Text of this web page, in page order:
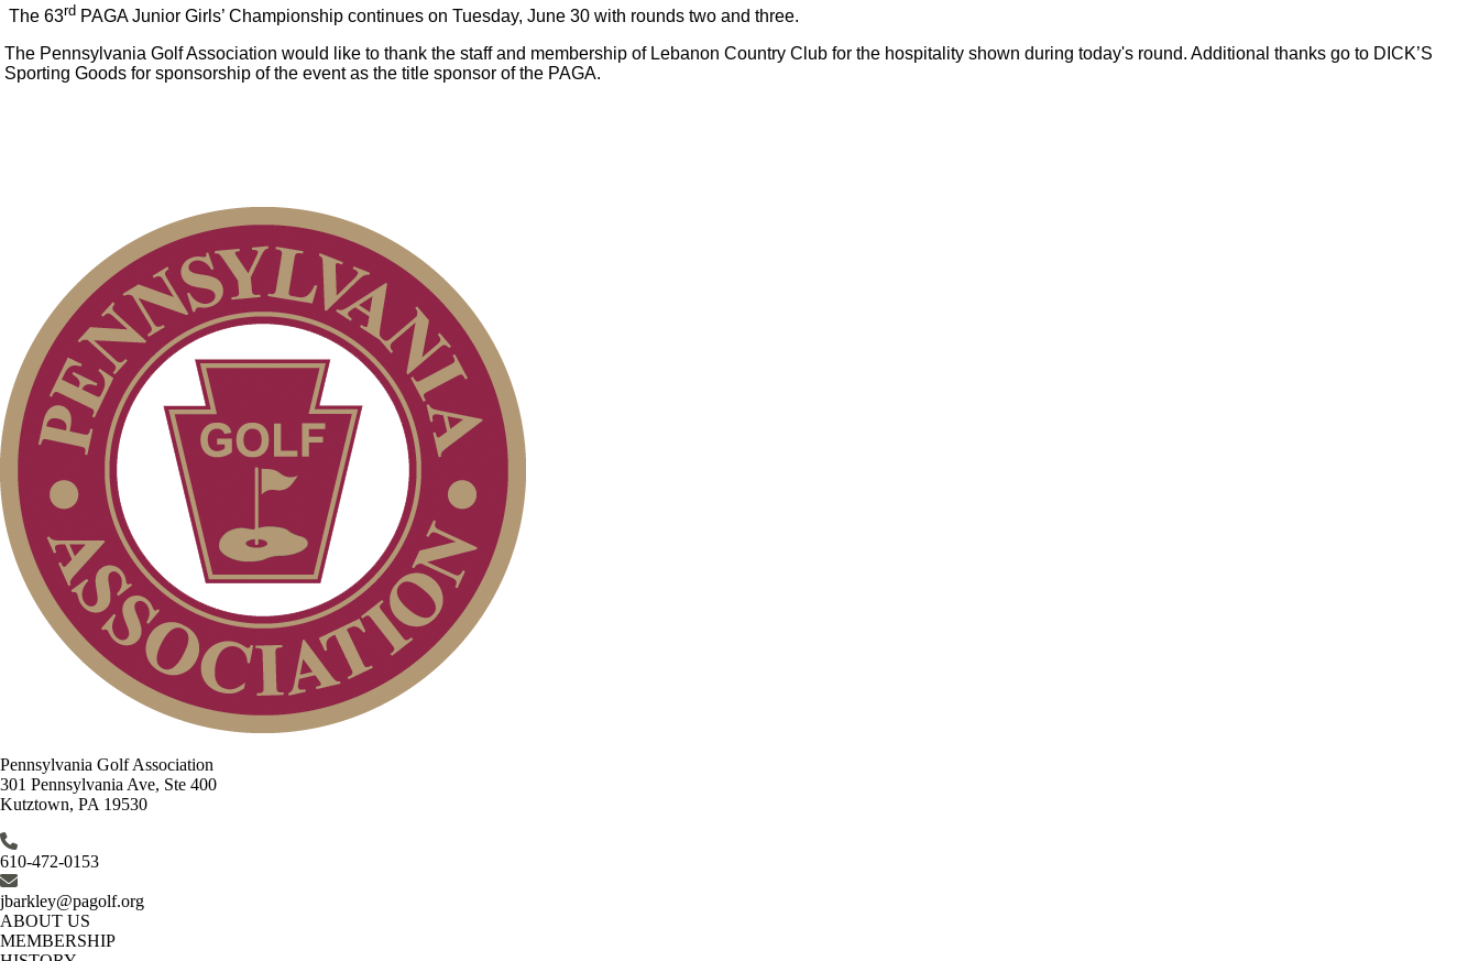
The 63rd PAGA Junior Girls’ Championship continues on Tuesday, June 30 with rounds two and three.
The Pennsylvania Golf Association would like to thank the staff and membership of Lebanon Country Club for the hospitality shown during today's round. Additional thanks go to DICK’S
Sporting Goods for sponsorship of the event as the title sponsor of the PAGA.
Pennsylvania Golf Association
301 Pennsylvania Ave, Ste 400
Kutztown, PA 19530
610-472-0153
jbarkley@pagolf.org
ABOUT US
MEMBERSHIP